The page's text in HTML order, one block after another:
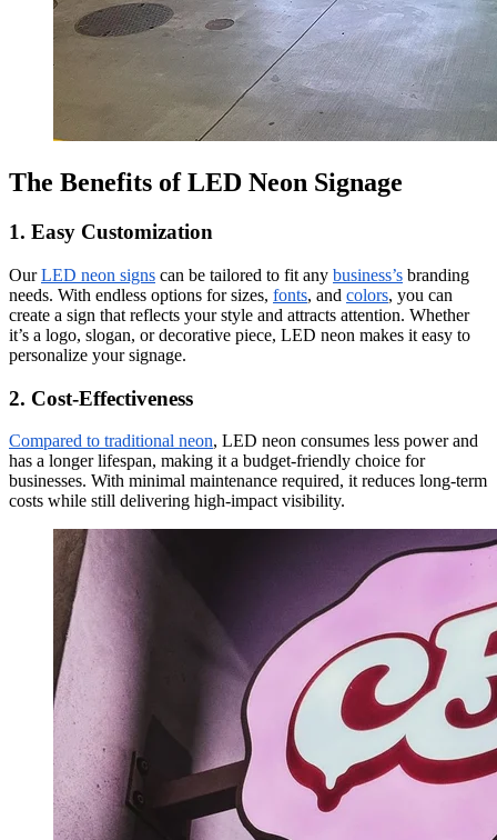
The Benefits of LED Neon Signage
1. Easy Customization
OurLED neon signs can be tailored to fit any business’s branding
needs. With endless options for sizes, fonts, and colors, you can
create a sign that reflects your style and attracts attention. Whether
it’s a logo, slogan, or decorative piece, LED neon makes it easy to
personalize your signage.
2. Cost-Effectiveness
Compared to traditional neon, LED neon consumes less power and
has a longer lifespan, making it a budget-friendly choice for
businesses. With minimal maintenance required, it reduces long-term
costs while still delivering high-impact visibility.